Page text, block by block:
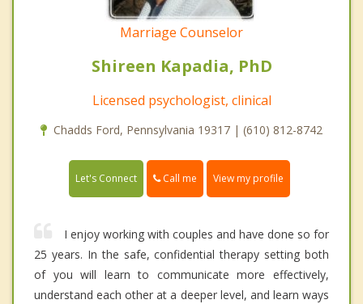
Marriage Counselor
Shireen Kapadia, PhD
Licensed psychologist, clinical
Chadds Ford, Pennsylvania 19317 | (610) 812-8742
Let's Connect Call me View my profile
I enjoy working with couples and have done so for
25 years. In the safe, confidential therapy setting both
of you will learn to communicate more effectively,
understand each other at a deeper level, and learn ways